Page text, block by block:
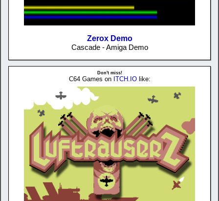
Zerox Demo
Cascade - Amiga Demo
Don't miss!
C64 Games on ITCH.IOlike: